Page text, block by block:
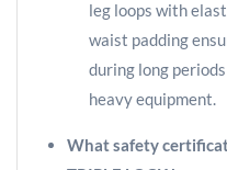
leg loops with
waist padding
during long
heavy equipment.
What safety